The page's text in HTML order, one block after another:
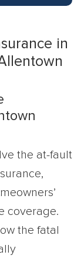
in
the at-fault
coverage.
the fatal